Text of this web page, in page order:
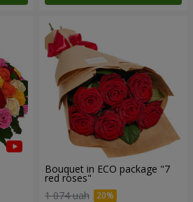
Bouquet in ECO package "7
red roses"
1 074 uah